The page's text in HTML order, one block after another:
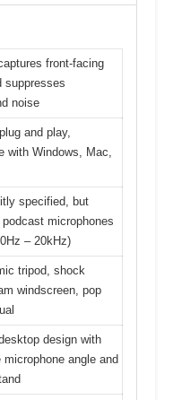
front-facing
suppresses
noise
and play,
with Windows, Mac,
specified, but
microphones
– 20kHz)
tripod, shock
windscreen, pop
design with
microphone angle and